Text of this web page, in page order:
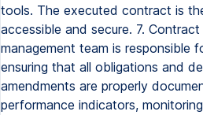
tools. The executed contract is
accessible and secure. 7.
management team is responsible
ensuring that all obligations and
amendments are properly
performance indicators,